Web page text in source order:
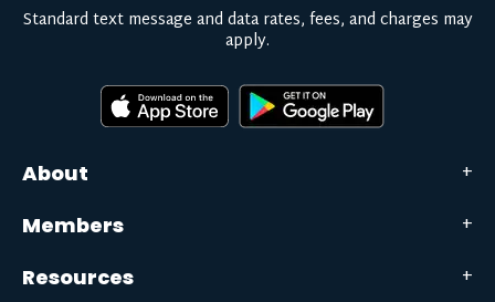
About
Members
Resources
Standard text message and data rates, fees, and charges may
apply.